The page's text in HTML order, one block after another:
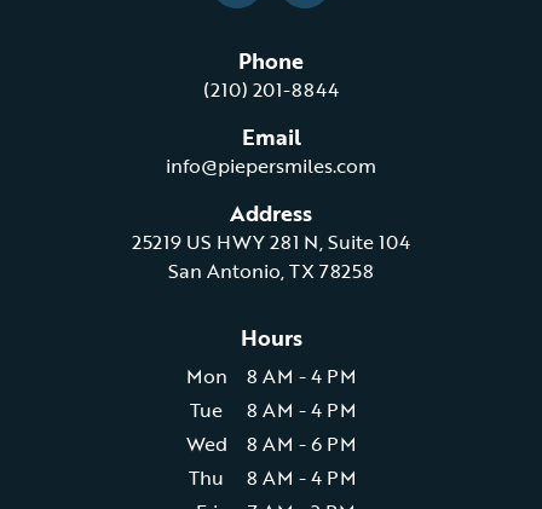
Phone
(210) 201-8844
Email
info@piepersmiles.com
Address
25219 US HWY 281 N, Suite 104
San Antonio, TX 78258
Hours
Mon
8 AM - 4 PM
Tue
8 AM - 4 PM
Wed
8 AM - 6 PM
Thu
8 AM - 4 PM